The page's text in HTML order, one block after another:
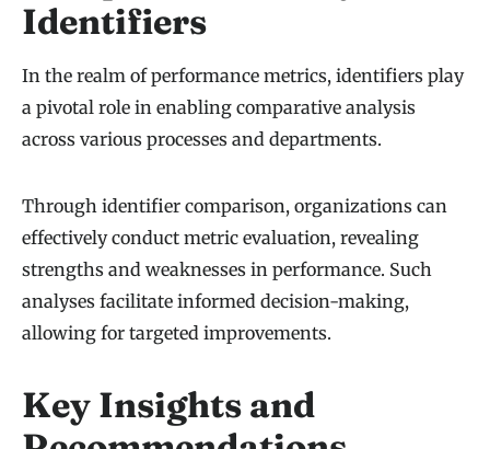
Identifiers
In the realm of performance metrics, identifiers play
a pivotal role in enabling comparative analysis
across various processes and departments.
Through identifier comparison, organizations can
effectively conduct metric evaluation, revealing
strengths and weaknesses in performance. Such
analyses facilitate informed decision-making,
allowing for targeted improvements.
Key Insights and